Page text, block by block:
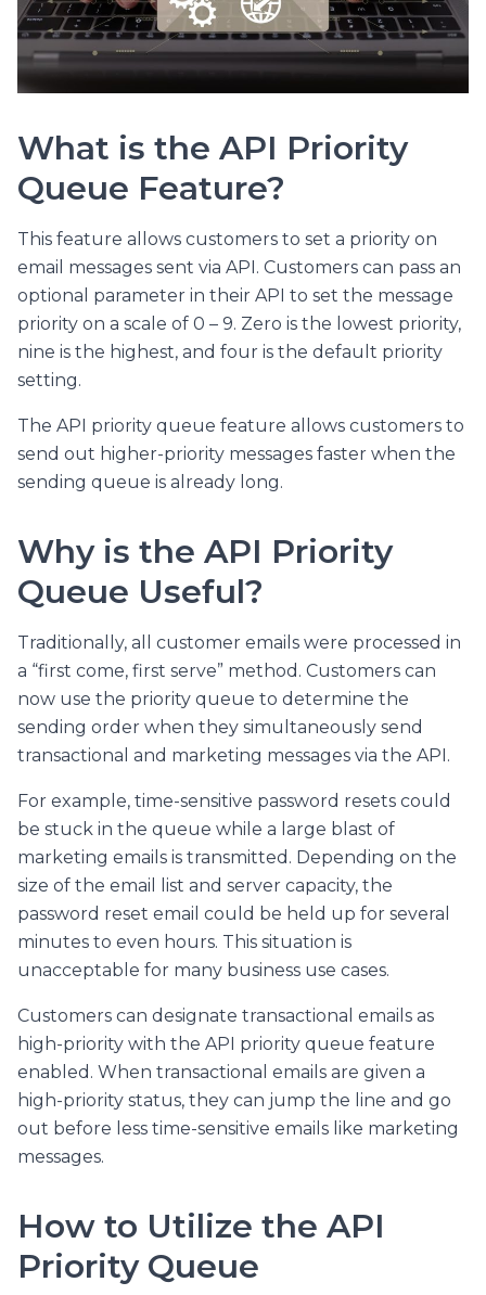
What is the API Priority
Queue Feature?
This feature allows customers to set a priority on
email messages sent via API. Customers can pass an
optional parameter in their API to set the message
priority on a scale of 0 – 9. Zero is the lowest priority,
nine is the highest, and four is the default priority
setting.
The API priority queue feature allows customers to
send out higher-priority messages faster when the
sending queue is already long.
Why is the API Priority
Queue Useful?
Traditionally, all customer emails were processed in
a “first come, first serve” method. Customers can
now use the priority queue to determine the
sending order when they simultaneously send
transactional and marketing messages via the API.
For example, time-sensitive password resets could
be stuck in the queue while a large blast of
marketing emails is transmitted. Depending on the
size of the email list and server capacity, the
password reset email could be held up for several
minutes to even hours. This situation is
unacceptable for many business use cases.
Customers can designate transactional emails as
high-priority with the API priority queue feature
enabled. When transactional emails are given a
high-priority status, they can jump the line and go
out before less time-sensitive emails like marketing
messages.
How to Utilize the API
Priority Queue